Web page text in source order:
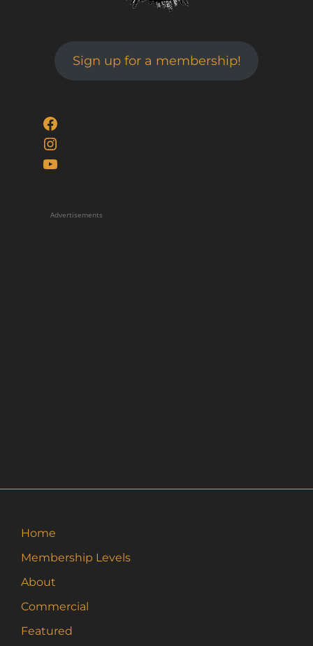
Sign up for a membership!
Facebook
Instagram
YouTube
Advertisements
Home
Membership Levels
About
Commercial
Featured